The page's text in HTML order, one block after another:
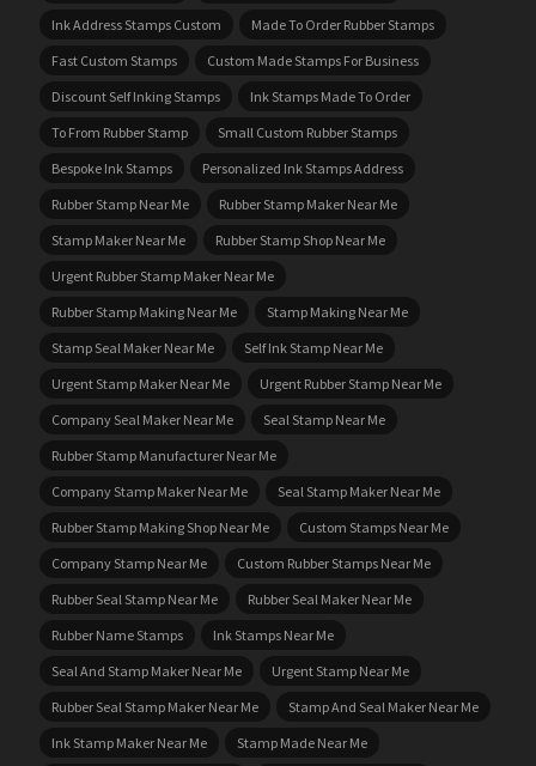
Ink Address Stamps Custom
Made To Order Rubber Stamps
Fast Custom Stamps
Custom Made Stamps For Business
Discount Self Inking Stamps
Ink Stamps Made To Order
To From Rubber Stamp
Small Custom Rubber Stamps
Bespoke Ink Stamps
Personalized Ink Stamps Address
Rubber Stamp Near Me
Rubber Stamp Maker Near Me
Stamp Maker Near Me
Rubber Stamp Shop Near Me
Urgent Rubber Stamp Maker Near Me
Rubber Stamp Making Near Me
Stamp Making Near Me
Stamp Seal Maker Near Me
Self Ink Stamp Near Me
Urgent Stamp Maker Near Me
Urgent Rubber Stamp Near Me
Company Seal Maker Near Me
Seal Stamp Near Me
Rubber Stamp Manufacturer Near Me
Company Stamp Maker Near Me
Seal Stamp Maker Near Me
Rubber Stamp Making Shop Near Me
Custom Stamps Near Me
Company Stamp Near Me
Custom Rubber Stamps Near Me
Rubber Seal Stamp Near Me
Rubber Seal Maker Near Me
Rubber Name Stamps
Ink Stamps Near Me
Seal And Stamp Maker Near Me
Urgent Stamp Near Me
Rubber Seal Stamp Maker Near Me
Stamp And Seal Maker Near Me
Ink Stamp Maker Near Me
Stamp Made Near Me